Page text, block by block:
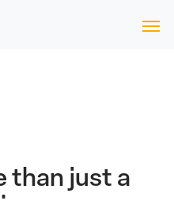
than just a